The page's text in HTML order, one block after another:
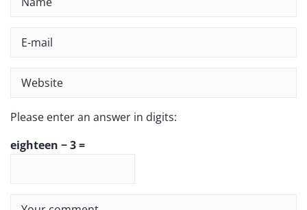
Please enter an answer in digits:
eighteen − 3 =